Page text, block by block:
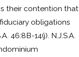
their contention that
obligations
46:8B-14(j). N.J.S.A.